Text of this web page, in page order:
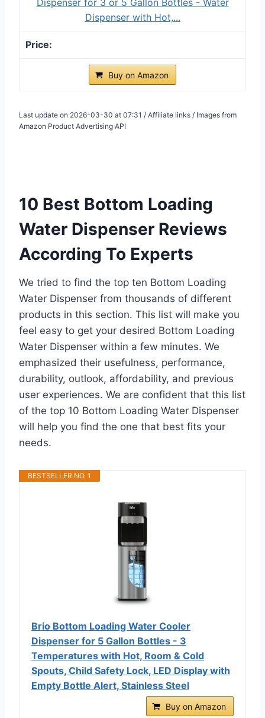
Dispenser with Hot,...
Buy on Amazon
Last update on 2026-03-30 at 07:31 / Affiliate links / Images from
Amazon Product Advertising API
10 Best Bottom Loading
Water Dispenser Reviews
According To Experts
We tried to find the top ten Bottom Loading
Water Dispenser from thousands of different
products in this section. This list will make you
feel easy to get your desired Bottom Loading
Water Dispenser within a few minutes. We
emphasized their usefulness, performance,
durability, outlook, affordability, and previous
user experiences. We are confident that this list
of the top 10 Bottom Loading Water Dispenser
will help you find the one that best fits your
needs.
BESTSELLER NO. 1
Brio Bottom Loading Water Cooler
Dispenser for 5 Gallon Bottles - 3
Temperatures with Hot, Room & Cold
Spouts, Child Safety Lock, LED Display with
Empty Bottle Alert, Stainless Steel
Buy on Amazon